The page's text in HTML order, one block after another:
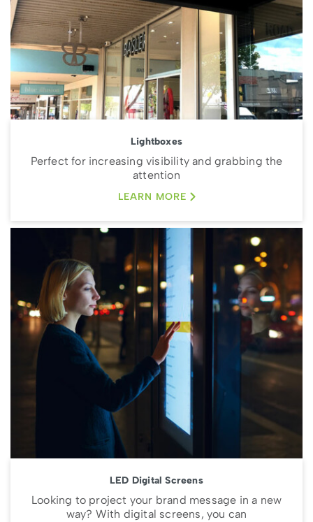
Lightboxes
Perfect for increasing visibility and grabbing the
attention
LEARN MORE
LED Digital Screens
Looking to project your brand message in a new
way? With digital screens, you can